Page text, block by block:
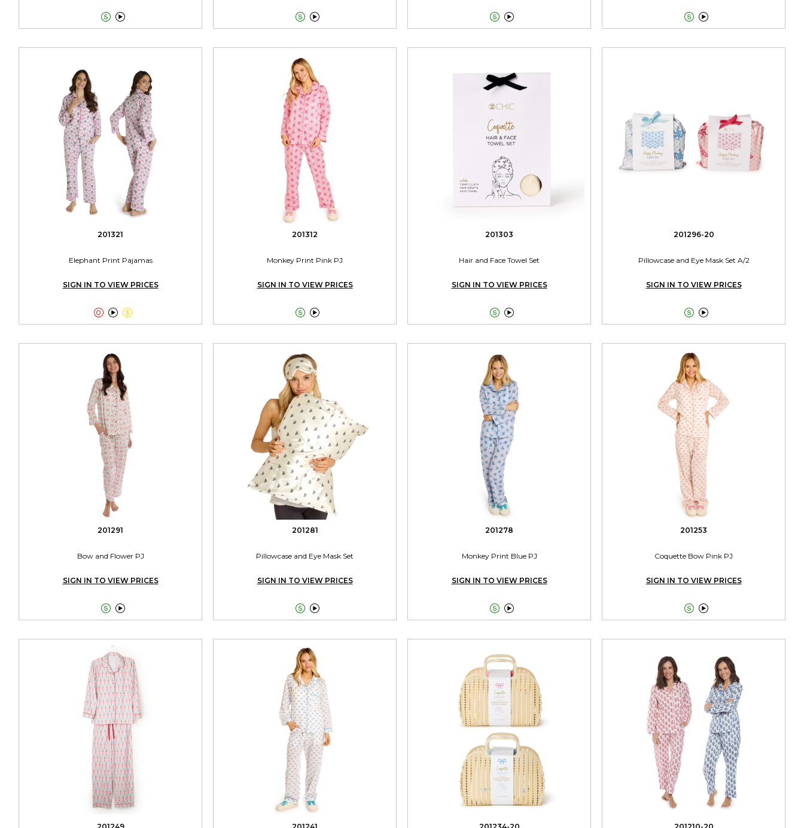
   
201321
Elephant Print Pajamas
SIGN IN TO VIEW PRICES

201312
Monkey Print Pink PJ
SIGN IN TO VIEW PRICES

201303
Hair and Face Towel Set
SIGN IN TO VIEW PRICES

201296-20
Pillowcase and Eye Mask Set A/2
SIGN IN TO VIEW PRICES

201291
Bow and Flower PJ
SIGN IN TO VIEW PRICES

201281
Pillowcase and Eye Mask Set
SIGN IN TO VIEW PRICES

201278
Monkey Print Blue PJ
SIGN IN TO VIEW PRICES

201253
Coquette Bow Pink PJ
SIGN IN TO VIEW PRICES

201249 201241 201234-20 201210-20